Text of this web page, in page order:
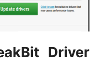
Driver